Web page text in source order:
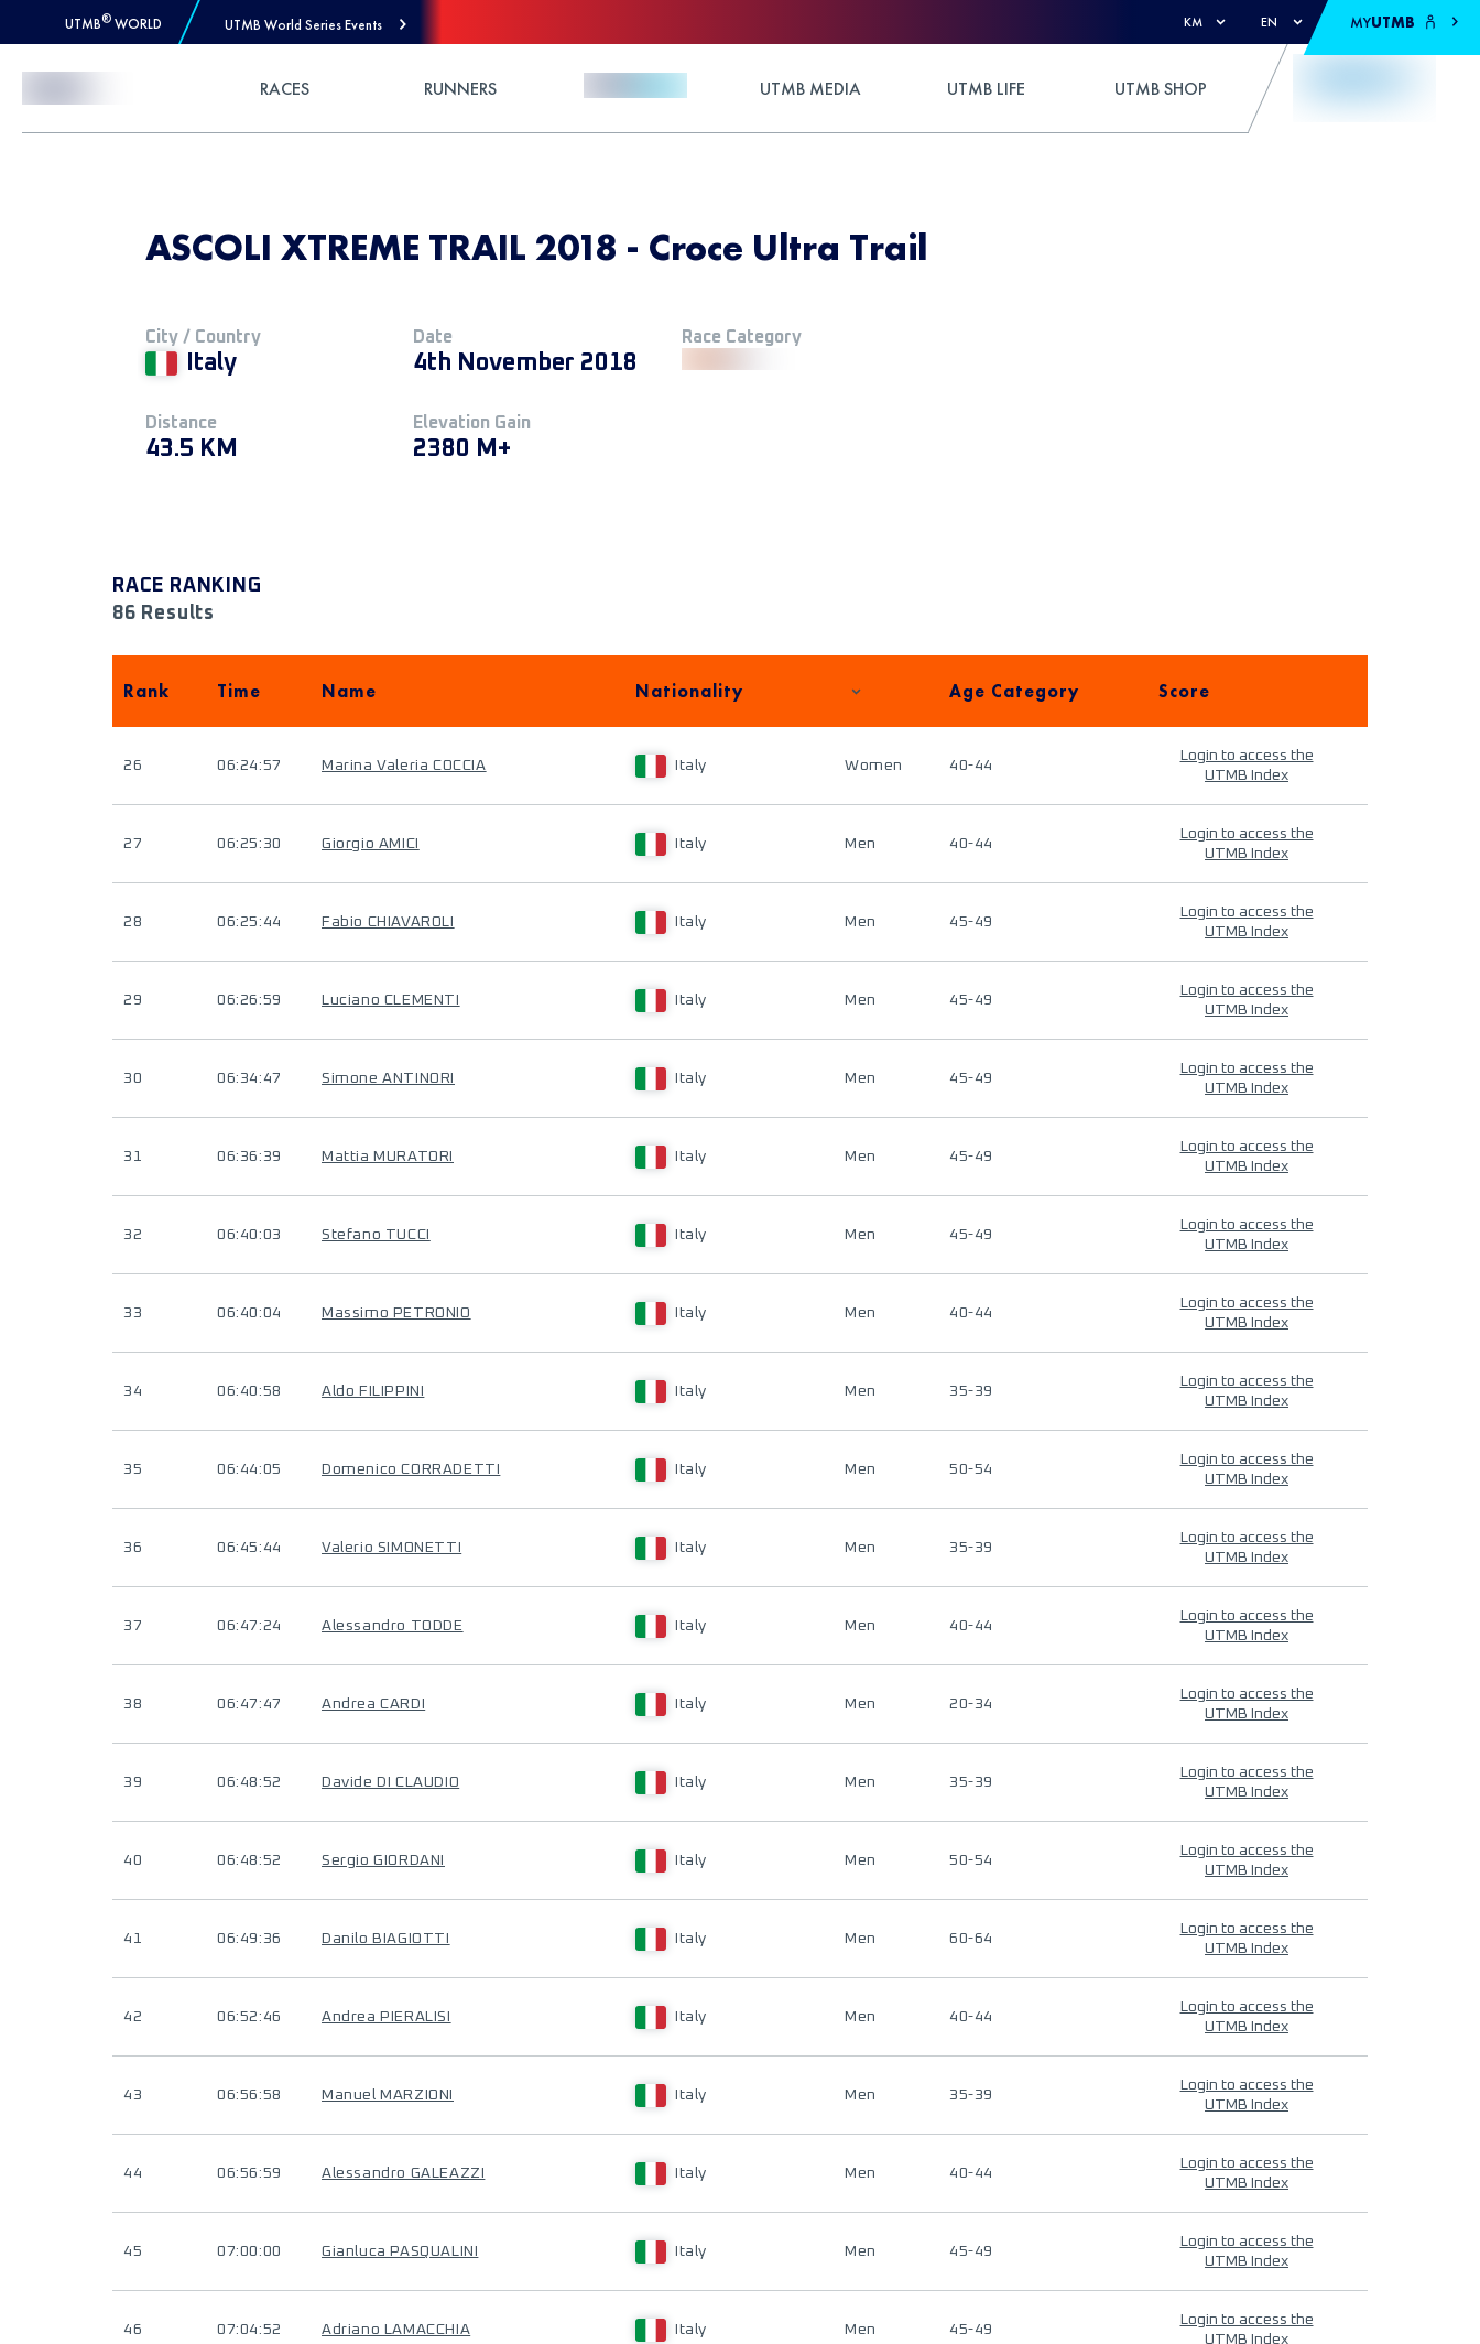
UTMB® WORLD UTMB World Series Events KM EN MYUTMB
RACES RUNNERS UTMB MEDIA UTMB LIFE UTMB SHOP
ASCOLI XTREME TRAIL 2018 - Croce Ultra Trail
City / Country
Italy
Date
4th November 2018
Race Category
Distance
43.5 KM
Elevation Gain
2380 M+
RACE RANKING
86 Results
Rank Time Name Nationality Age Category Score
26 06:24:57 Marina Valeria COCCIA Italy Women 40-44
Login to access the
UTMB Index
27 06:25:30 Giorgio AMICI Italy Men 40-44
Login to access the
UTMB Index
28 06:25:44 Fabio CHIAVAROLI Italy Men 45-49
Login to access the
UTMB Index
29 06:26:59 Luciano CLEMENTI Italy Men 45-49
Login to access the
UTMB Index
30 06:34:47 Simone ANTINORI Italy Men 45-49
Login to access the
UTMB Index
31 06:36:39 Mattia MURATORI Italy Men 45-49
Login to access the
UTMB Index
32 06:40:03 Stefano TUCCI Italy Men 45-49
Login to access the
UTMB Index
33 06:40:04 Massimo PETRONIO Italy Men 40-44
Login to access the
UTMB Index
34 06:40:58 Aldo FILIPPINI Italy Men 35-39
Login to access the
UTMB Index
35 06:44:05 Domenico CORRADETTI Italy Men 50-54
Login to access the
UTMB Index
36 06:45:44 Valerio SIMONETTI Italy Men 35-39
Login to access the
UTMB Index
37 06:47:24 Alessandro TODDE Italy Men 40-44
Login to access the
UTMB Index
38 06:47:47 Andrea CARDI Italy Men 20-34
Login to access the
UTMB Index
39 06:48:52 Davide DI CLAUDIO Italy Men 35-39
Login to access the
UTMB Index
40 06:48:52 Sergio GIORDANI Italy Men 50-54
Login to access the
UTMB Index
41 06:49:36 Danilo BIAGIOTTI Italy Men 60-64
Login to access the
UTMB Index
42 06:52:46 Andrea PIERALISI Italy Men 40-44
Login to access the
UTMB Index
43 06:56:58 Manuel MARZIONI Italy Men 35-39
Login to access the
UTMB Index
44 06:56:59 Alessandro GALEAZZI Italy Men 40-44
Login to access the
UTMB Index
45 07:00:00 Gianluca PASQUALINI Italy Men 45-49
Login to access the
UTMB Index
46 07:04:52 Adriano LAMACCHIA Italy Men 45-49
Login to access the
UTMB Index